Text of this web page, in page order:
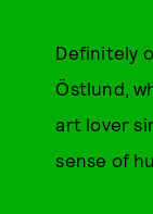
Definitely
Östlund,
art lover
sense of